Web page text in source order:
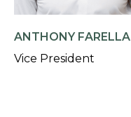
ANTHONY FARELLA
Vice President